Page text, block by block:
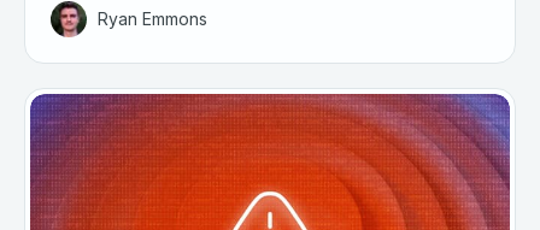
Ryan Emmons